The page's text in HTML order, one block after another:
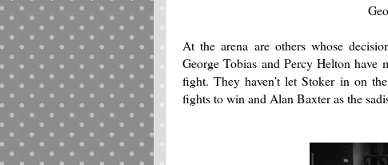
At the arena are others whose
George Tobias and Percy Helton have
fight. They haven’t let Stoker in on
fights to win and Alan Baxter as the